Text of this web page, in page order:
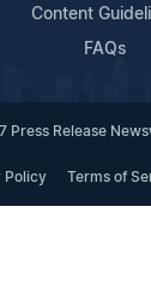
Content
FAQs
Release
Policy Terms of